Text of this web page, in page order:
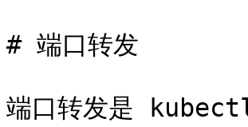
# 端口转发
端口转发是